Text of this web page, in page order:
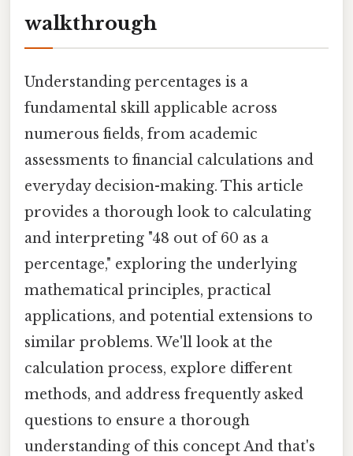
walkthrough
Understanding percentages is a
fundamental skill applicable across
numerous fields, from academic
assessments to financial calculations and
everyday decision-making. This article
provides a thorough look to calculating
and interpreting "48 out of 60 as a
percentage," exploring the underlying
mathematical principles, practical
applications, and potential extensions to
similar problems. We'll look at the
calculation process, explore different
methods, and address frequently asked
questions to ensure a thorough
understanding of this concept And that's